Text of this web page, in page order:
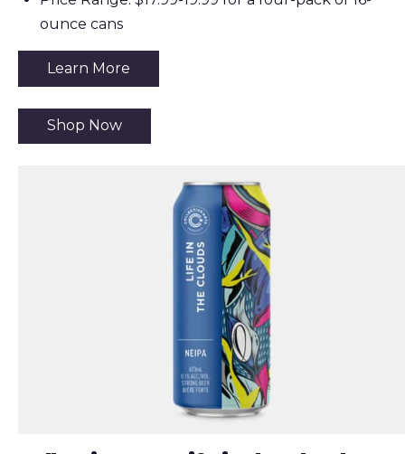
ounce cans
Learn More
Shop Now